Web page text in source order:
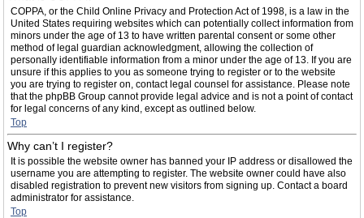
COPPA, or the Child Online Privacy and Protection Act of 1998, is a law in the
United States requiring websites which can potentially collect information from
minors under the age of 13 to have written parental consent or some other
method of legal guardian acknowledgment, allowing the collection of
personally identifiable information from a minor under the age of 13. If you are
unsure if this applies to you as someone trying to register or to the website
you are trying to register on, contact legal counsel for assistance. Please note
that the phpBB Group cannot provide legal advice and is not a point of contact
for legal concerns of any kind, except as outlined below.
Top
Why can’t I register?
It is possible the website owner has banned your IP address or disallowed the
username you are attempting to register. The website owner could have also
disabled registration to prevent new visitors from signing up. Contact a board
administrator for assistance.
Top